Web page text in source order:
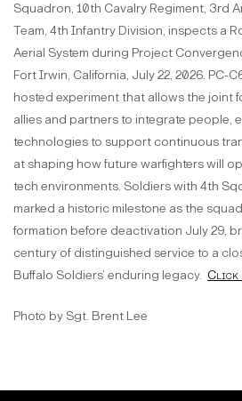
Squadron, 10th Cavalry Regiment, 3rd
Team, 4th Infantry Division, inspects a
Aerial System during Project
Fort Irwin, California, July 22, 2026. PC-
hosted experiment that allows the joint
allies and partners to integrate people,
technologies to support continuous
at shaping how future warfighters will
tech environments. Soldiers with 4th
marked a historic milestone as the
formation before deactivation July 29,
century of distinguished service to a
Buffalo Soldiers’ enduring legacy. Click
Photo by Sgt. Brent Lee